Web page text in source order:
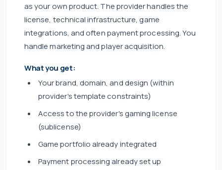
as your own product. The provider handles the
license, technical infrastructure, game
integrations, and often payment processing. You
handle marketing and player acquisition.
What you get:
Your brand, domain, and design (within
provider's template constraints)
Access to the provider's gaming license
(sublicense)
Game portfolio already integrated
Payment processing already set up